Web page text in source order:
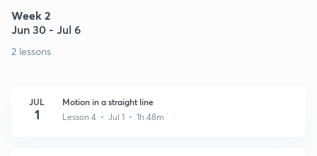
Week 2
Jun 30 - Jul 6
2 lessons
JUL
1
Motion in a straight line
Lesson 4 • Jul 1 • 1h 48m